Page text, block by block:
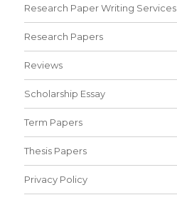
Research Paper Writing Services
Research Papers
Reviews
Scholarship Essay
Term Papers
Thesis Papers
Privacy Policy